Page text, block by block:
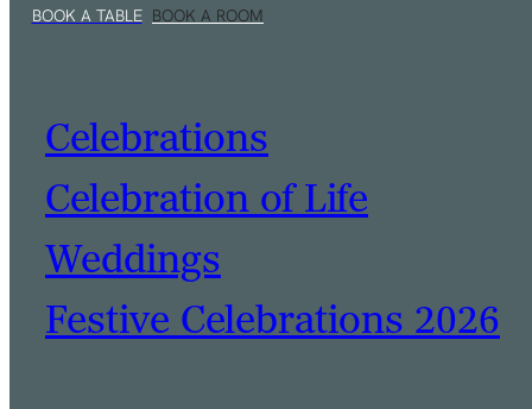
BOOK A TABLE BOOK A ROOM
Celebrations
Celebration of Life
Weddings
Festive Celebrations 2026